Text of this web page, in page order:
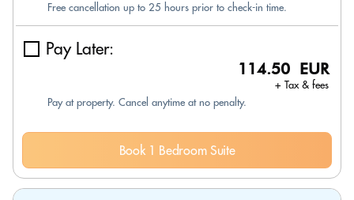
Free cancellation up to 25 hours prior to check-in time.
Pay Later:
114.50 EUR
+ Tax & fees
Pay at property. Cancel anytime at no penalty.
Book 1 Bedroom Suite